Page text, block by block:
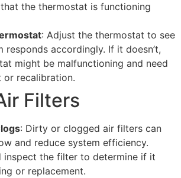
the thermostat is functioning
: Adjust the thermostat to see
responds accordingly. If it doesn’t,
might be malfunctioning and need
or recalibration.
Filters
: Dirty or clogged air filters can
and reduce system efficiency.
inspect the filter to determine if it
or replacement.